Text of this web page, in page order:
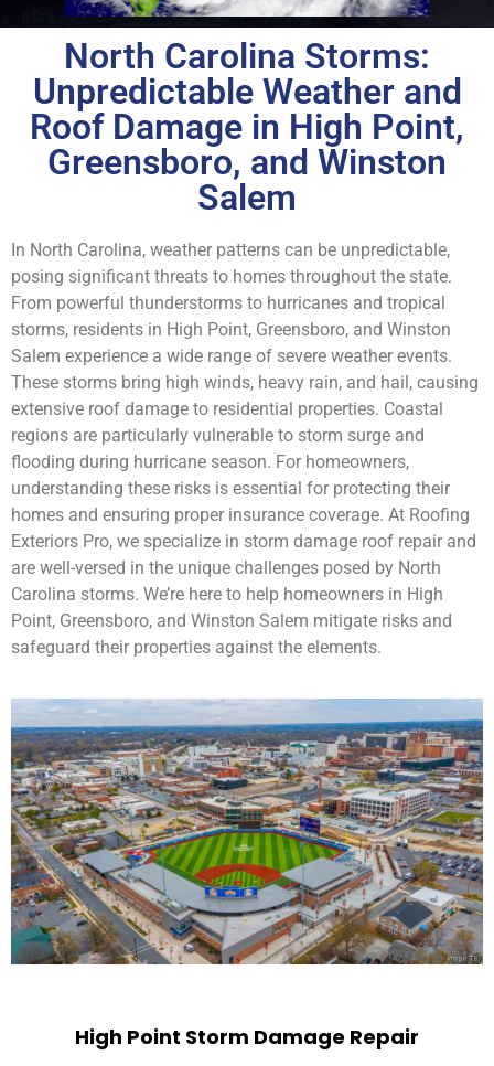
North Carolina Storms:
Unpredictable Weather and
Roof Damage in High Point,
Greensboro, and Winston
Salem
In North Carolina, weather patterns can be unpredictable,
posing significant threats to homes throughout the state.
From powerful thunderstorms to hurricanes and tropical
storms, residents in High Point, Greensboro, and Winston
Salem experience a wide range of severe weather events.
These storms bring high winds, heavy rain, and hail, causing
extensive roof damage to residential properties. Coastal
regions are particularly vulnerable to storm surge and
flooding during hurricane season. For homeowners,
understanding these risks is essential for protecting their
homes and ensuring proper insurance coverage. At Roofing
Exteriors Pro, we specialize in storm damage roof repair and
are well-versed in the unique challenges posed by North
Carolina storms. We’re here to help homeowners in High
Point, Greensboro, and Winston Salem mitigate risks and
safeguard their properties against the elements.
High Point Storm Damage Repair